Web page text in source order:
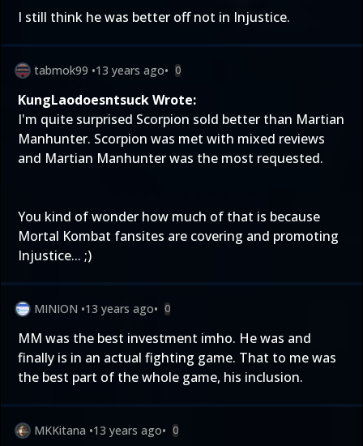
I still think he was better off not in Injustice.
tabmok99 •13 years ago• 0
KungLaodoesntsuck Wrote:
I'm quite surprised Scorpion sold better than Martian
Manhunter. Scorpion was met with mixed reviews
and Martian Manhunter was the most requested.
You kind of wonder how much of that is because
Mortal Kombat fansites are covering and promoting
Injustice... ;)
MINION •13 years ago• 0
MM was the best investment imho. He was and
finally is in an actual fighting game. That to me was
the best part of the whole game, his inclusion.
MKKitana •13 years ago• 0